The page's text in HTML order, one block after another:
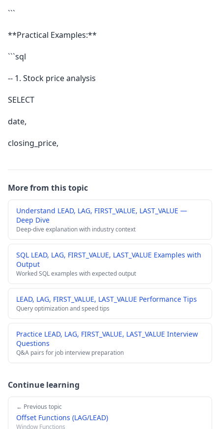
```
**Practical Examples:**
```sql
-- 1. Stock price analysis
SELECT
date,
closing_price,
More from this topic
Understand LEAD, LAG, FIRST_VALUE, LAST_VALUE —
Deep Dive
Deep-dive explanation with industry context
SQL LEAD, LAG, FIRST_VALUE, LAST_VALUE Examples with
Output
Worked SQL examples with expected output
LEAD, LAG, FIRST_VALUE, LAST_VALUE Performance Tips
Query optimization and speed tips
Practice LEAD, LAG, FIRST_VALUE, LAST_VALUE Interview
Questions
Q&A pairs for job interview preparation
Continue learning
← Previous topic
Offset Functions (LAG/LEAD)
Window Functions